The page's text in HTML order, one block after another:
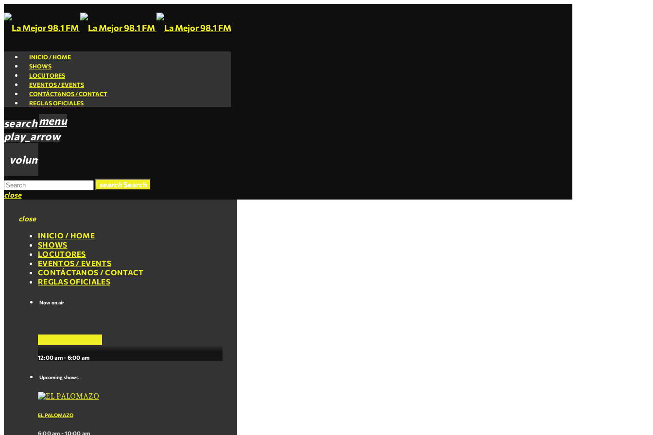
INICIO / HOME
SHOWS
LOCUTORES
EVENTOS / EVENTS
CONTÁCTANOS / CONTACT
REGLAS OFICIALES
searchmenu
play_arrow
volume_up
searchSearch
close
close
INICIO / HOME
SHOWS
LOCUTORES
EVENTOS / EVENTS
CONTÁCTANOS / CONTACT
REGLAS OFICIALES
Now on air
12:00 am - 6:00 am
Upcoming shows
EL PALOMAZO
6:00 am - 10:00 am